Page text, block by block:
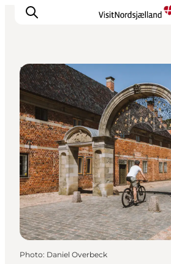
Highlights
Experience
Events
Accommodation
City guide
Plan Your Trip
DIY Tours
Photo: Daniel Overbeck